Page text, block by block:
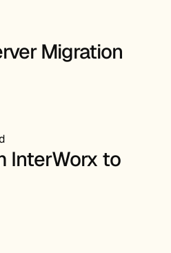
Migration
InterWorx to